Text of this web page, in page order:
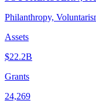
Philanthropy,
Assets
$22.2B
Grants
24,269